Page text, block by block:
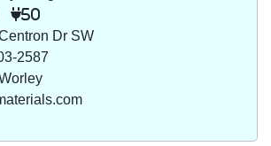
50
Dr SW
2587